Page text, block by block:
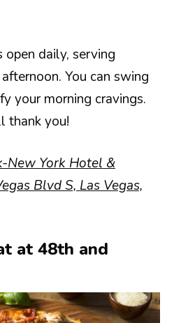
open daily, serving
You can swing
your morning cravings.
thank you!
New York Hotel &
Blvd S, Las Vegas,
at 48th and